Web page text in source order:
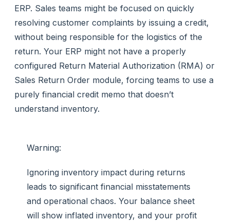
ERP. Sales teams might be focused on quickly
resolving customer complaints by issuing a credit,
without being responsible for the logistics of the
return. Your ERP might not have a properly
configured Return Material Authorization (RMA) or
Sales Return Order module, forcing teams to use a
purely financial credit memo that doesn’t
understand inventory.
Warning:
Ignoring inventory impact during returns
leads to significant financial misstatements
and operational chaos. Your balance sheet
will show inflated inventory, and your profit